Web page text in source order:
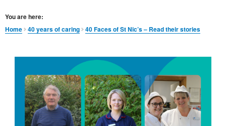
You are here:
Home
40 years of caring 40 Faces of St Nic’s – Read their stories